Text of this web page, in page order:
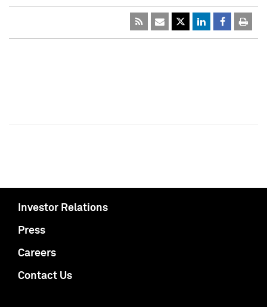
Investor Relations
Press
Careers
Contact Us